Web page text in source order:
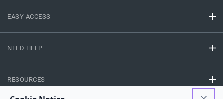
EASY ACCESS
NEED HELP
RESOURCES